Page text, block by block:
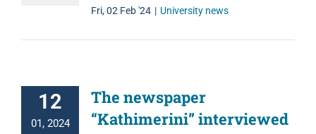
Fri, 02 Feb '24 | University news
12
01, 2024
The newspaper
“Kathimerini” interviewed